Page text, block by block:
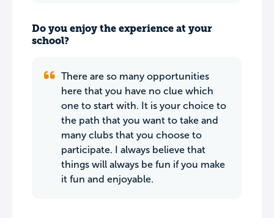
Do you enjoy the experience at your
school?
There are so many opportunities
here that you have no clue which
one to start with. It is your choice to
the path that you want to take and
many clubs that you choose to
participate. I always believe that
things will always be fun if you make
it fun and enjoyable.